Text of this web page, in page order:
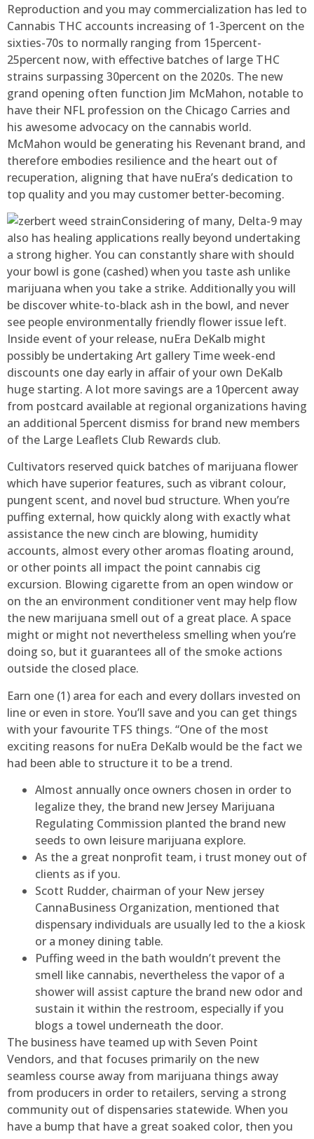
Reproduction and you may commercialization has led to
Cannabis THC accounts increasing of 1-3percent on the
sixties-70s to normally ranging from 15percent-
25percent now, with effective batches of large THC
strains surpassing 30percent on the 2020s. The new
grand opening often function Jim McMahon, notable to
have their NFL profession on the Chicago Carries and
his awesome advocacy on the cannabis world.
McMahon would be generating his Revenant brand, and
therefore embodies resilience and the heart out of
recuperation, aligning that have nuEra’s dedication to
top quality and you may customer better-becoming.
Considering of many, Delta-9 may
also has healing applications really beyond undertaking
a strong higher. You can constantly share with should
your bowl is gone (cashed) when you taste ash unlike
marijuana when you take a strike. Additionally you will
be discover white-to-black ash in the bowl, and never
see people environmentally friendly flower issue left.
Inside event of your release, nuEra DeKalb might
possibly be undertaking Art gallery Time week-end
discounts one day early in affair of your own DeKalb
huge starting. A lot more savings are a 10percent away
from postcard available at regional organizations having
an additional 5percent dismiss for brand new members
of the Large Leaflets Club Rewards club.
Cultivators reserved quick batches of marijuana flower
which have superior features, such as vibrant colour,
pungent scent, and novel bud structure. When you’re
puffing external, how quickly along with exactly what
assistance the new cinch are blowing, humidity
accounts, almost every other aromas floating around,
or other points all impact the point cannabis cig
excursion. Blowing cigarette from an open window or
on the an environment conditioner vent may help flow
the new marijuana smell out of a great place. A space
might or might not nevertheless smelling when you’re
doing so, but it guarantees all of the smoke actions
outside the closed place.
Earn one (1) area for each and every dollars invested on
line or even in store. You’ll save and you can get things
with your favourite TFS things. “One of the most
exciting reasons for nuEra DeKalb would be the fact we
had been able to structure it to be a trend.
Almost annually once owners chosen in order to
legalize they, the brand new Jersey Marijuana
Regulating Commission planted the brand new
seeds to own leisure marijuana explore.
As the a great nonprofit team, i trust money out of
clients as if you.
Scott Rudder, chairman of your New jersey
CannaBusiness Organization, mentioned that
dispensary individuals are usually led to the a kiosk
or a money dining table.
Puffing weed in the bath wouldn’t prevent the
smell like cannabis, nevertheless the vapor of a
shower will assist capture the brand new odor and
sustain it within the restroom, especially if you
blogs a towel underneath the door.
The business have teamed up with Seven Point
Vendors, and that focuses primarily on the new
seamless course away from marijuana things away
from producers in order to retailers, serving a strong
community out of dispensaries statewide. When you
have a bump that have a great soaked color, then you